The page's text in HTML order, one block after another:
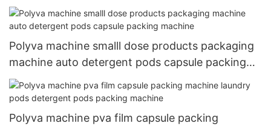
Polyva machine smalll dose products packaging
machine auto detergent pods capsule packing
machine
Polyva machine pva film capsule packing